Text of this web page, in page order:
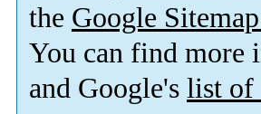
the Google
You can find more
and Google's list of